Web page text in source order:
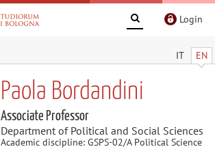
Login
IT EN
Paola Bordandini
Associate Professor
Department of Political and Social Sciences
Academic discipline: GSPS-02/A Political Science